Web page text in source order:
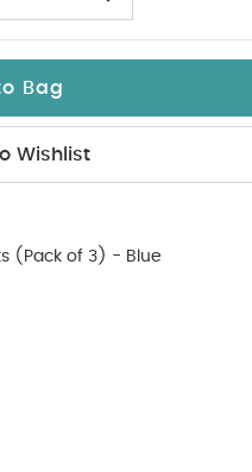
Bag
Wishlist
(Pack of 3) - Blue